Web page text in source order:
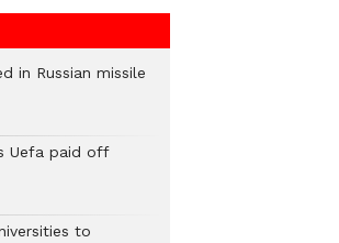
in Russian missile
Uefa paid off
to